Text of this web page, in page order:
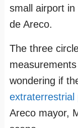
small airport
de Areco.
The three
wondering if
extraterrestrial
Areco mayor,